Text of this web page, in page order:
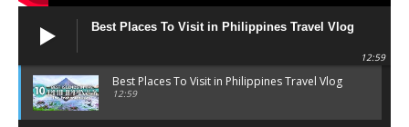
Best Places To Visit in Philippines Travel Vlog
12:59
Best Places To Visit in Philippines Travel Vlog
12:59